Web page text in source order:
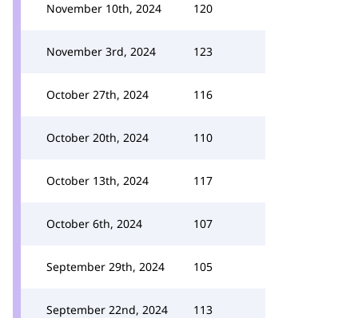
November 10th, 2024 120
November 3rd, 2024 123
October 27th, 2024 116
October 20th, 2024 110
October 13th, 2024 117
October 6th, 2024 107
September 29th, 2024 105
September 22nd, 2024 113